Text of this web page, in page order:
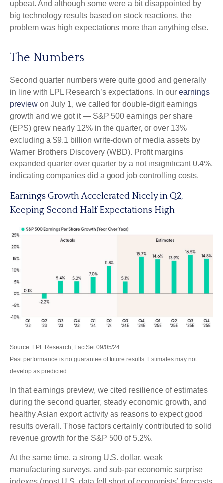
upbeat. And although some were a bit disappointed by
big technology results based on stock reactions, the
problem was high expectations more than anything else.
The Numbers
Second quarter numbers were quite good and generally
in line with LPL Research’s expectations. In our earnings
preview on July 1, we called for double-digit earnings
growth and we got it — S&P 500 earnings per share
(EPS) grew nearly 12% in the quarter, or over 13%
excluding a $9.1 billion write-down of media assets by
Warner Brothers Discovery (WBD). Profit margins
expanded quarter over quarter by a not insignificant 0.4%,
indicating companies did a good job controlling costs.
Earnings Growth Accelerated Nicely in Q2,
Keeping Second Half Expectations High
Source: LPL Research, FactSet 09/05/24
Past performance is no guarantee of future results. Estimates may not
develop as predicted.
In that earnings preview, we cited resilience of estimates
during the second quarter, steady economic growth, and
healthy Asian export activity as reasons to expect good
results overall. Those factors certainly contributed to solid
revenue growth for the S&P 500 of 5.2%.
At the same time, a strong U.S. dollar, weak
manufacturing surveys, and sub-par economic surprise
indexes (most U.S. data fell short of economists’ forecasts